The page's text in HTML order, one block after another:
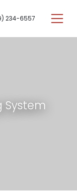
234-6557
System